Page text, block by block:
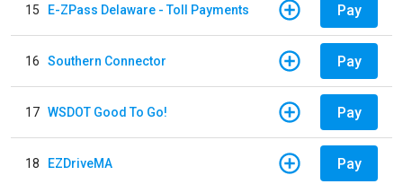
15 E-ZPass Delaware - Toll Payments Pay
16 Southern Connector Pay
17 WSDOT Good To Go! Pay
18 EZDriveMA Pay